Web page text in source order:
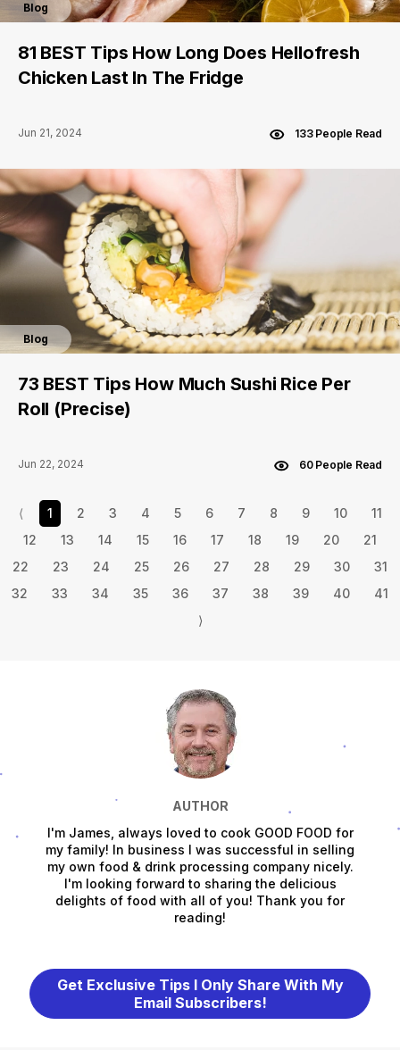
Blog
81 BEST Tips How Long Does Hellofresh
Chicken Last In The Fridge
Jun 21, 2024 133 People Read
Blog
73 BEST Tips How Much Sushi Rice Per
Roll (Precise)
Jun 22, 2024 60 People Read
⟨ 1 2 3 4 5 6 7 8 9 10
11
12
13 14 15 16 17 18 19 20
21
22
23 24 25 26 27 28 29 30
31
32
33 34 35 36 37 38 39 40
41
⟩
AUTHOR
I'm James, always loved to cook GOOD FOOD for
my family! In business I was successful in selling
my own food & drink processing company nicely.
I'm looking forward to sharing the delicious
delights of food with all of you! Thank you for
reading!
Get Exclusive Tips I Only Share With My
Email Subscribers!